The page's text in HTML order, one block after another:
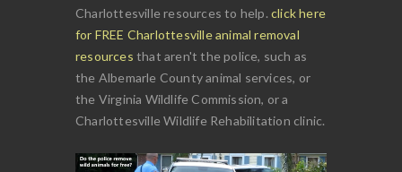
Charlottesville resources to help. click here
for FREE Charlottesville animal removal
resources that aren't the police, such as
the Albemarle County animal services, or
the Virginia Wildlife Commission, or a
Charlottesville Wildlife Rehabilitation clinic.